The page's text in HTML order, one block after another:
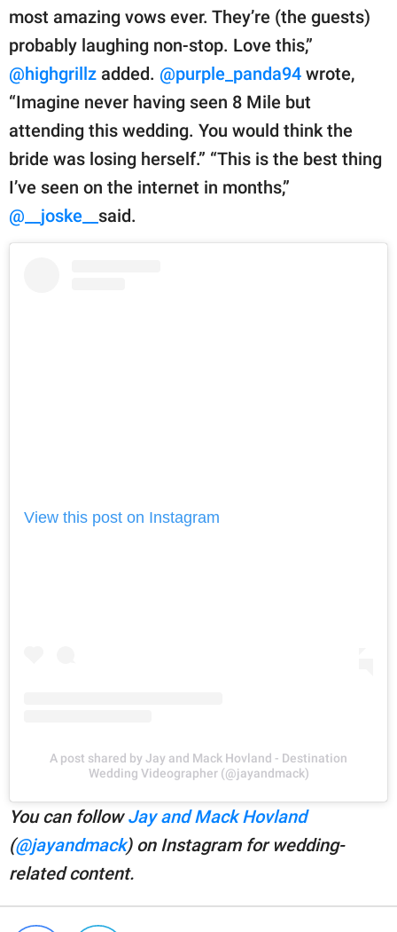
most amazing vows ever. They’re (the guests)
probably laughing non-stop. Love this,”
@highgrillz added. @purple_panda94 wrote,
“Imagine never having seen 8 Mile but
attending this wedding. You would think the
bride was losing herself.” “This is the best thing
I’ve seen on the internet in months,”
@__joske__ said.
View this post on Instagram
A post shared by Jay and Mack Hovland - Destination
Wedding Videographer (@jayandmack)
You can followJay and Mack Hovland
(@jayandmack) on Instagram for wedding-
related content.